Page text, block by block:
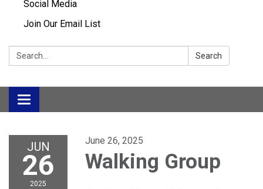
Social Media
Join Our Email List
Search: Search
Toggle
navigation
JUN
26
2025
June 26, 2025
Walking Group